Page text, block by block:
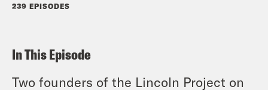
239 EPISODES
In This Episode
Two founders of the Lincoln Project on